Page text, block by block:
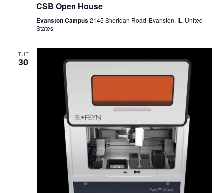
CSB Open House
Evanston Campus2145 Sheridan Road, Evanston, IL, United
States
TUE
30